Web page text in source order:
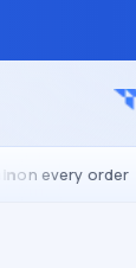
order •